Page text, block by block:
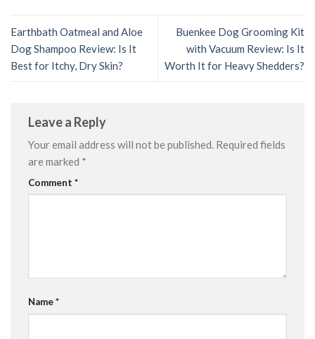
Earthbath Oatmeal and Aloe
Dog Shampoo Review: Is It
Best for Itchy, Dry Skin?
Buenkee Dog Grooming Kit
with Vacuum Review: Is It
Worth It for Heavy Shedders?
Leave a Reply
Your email address will not be published. Required fields
are marked *
Comment *
Name*